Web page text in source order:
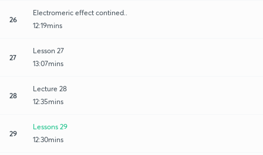
26
Electromeric effect contined..
12:19mins
27
Lesson 27
13:07mins
28
Lecture 28
12:35mins
29
Lessons 29
12:30mins